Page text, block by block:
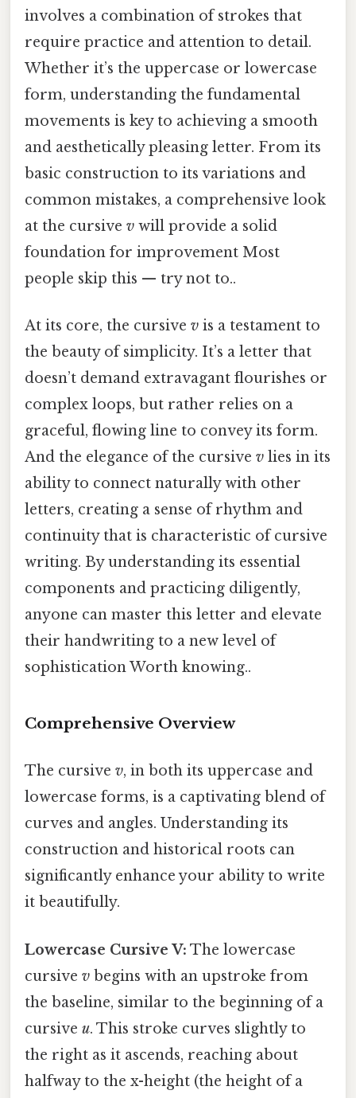
involves a combination of strokes that
require practice and attention to detail.
Whether it’s the uppercase or lowercase
form, understanding the fundamental
movements is key to achieving a smooth
and aesthetically pleasing letter. From its
basic construction to its variations and
common mistakes, a comprehensive look
at the cursive v will provide a solid
foundation for improvement Most
people skip this — try not to..
At its core, the cursive v is a testament to
the beauty of simplicity. It’s a letter that
doesn’t demand extravagant flourishes or
complex loops, but rather relies on a
graceful, flowing line to convey its form.
And the elegance of the cursive v lies in its
ability to connect naturally with other
letters, creating a sense of rhythm and
continuity that is characteristic of cursive
writing. By understanding its essential
components and practicing diligently,
anyone can master this letter and elevate
their handwriting to a new level of
sophistication Worth knowing..
Comprehensive Overview
The cursive v, in both its uppercase and
lowercase forms, is a captivating blend of
curves and angles. Understanding its
construction and historical roots can
significantly enhance your ability to write
it beautifully.
Lowercase Cursive V: The lowercase
cursive v begins with an upstroke from
the baseline, similar to the beginning of a
cursive u. This stroke curves slightly to
the right as it ascends, reaching about
halfway to the x-height (the height of a